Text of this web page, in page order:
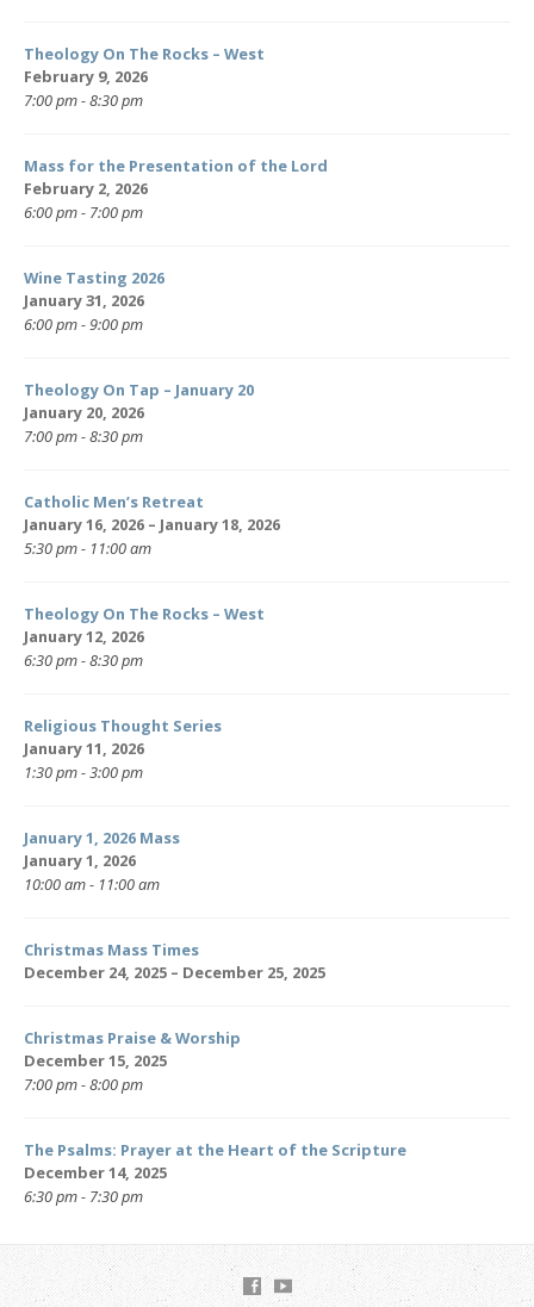
Theology On The Rocks – West
February 9, 2026
7:00 pm - 8:30 pm
Mass for the Presentation of the Lord
February 2, 2026
6:00 pm - 7:00 pm
Wine Tasting 2026
January 31, 2026
6:00 pm - 9:00 pm
Theology On Tap – January 20
January 20, 2026
7:00 pm - 8:30 pm
Catholic Men’s Retreat
January 16, 2026 – January 18, 2026
5:30 pm - 11:00 am
Theology On The Rocks – West
January 12, 2026
6:30 pm - 8:30 pm
Religious Thought Series
January 11, 2026
1:30 pm - 3:00 pm
January 1, 2026 Mass
January 1, 2026
10:00 am - 11:00 am
Christmas Mass Times
December 24, 2025 – December 25, 2025
Christmas Praise & Worship
December 15, 2025
7:00 pm - 8:00 pm
The Psalms: Prayer at the Heart of the Scripture
December 14, 2025
6:30 pm - 7:30 pm